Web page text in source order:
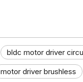
bldc motor driver
motor driver brushless​